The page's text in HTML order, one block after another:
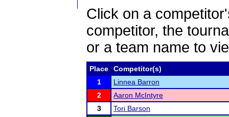
Click on a
competitor, the
or a team name to
Place
Competitor(s)
1
Linnea Barron
2
Aaron McIntyre
3
Tori Barson